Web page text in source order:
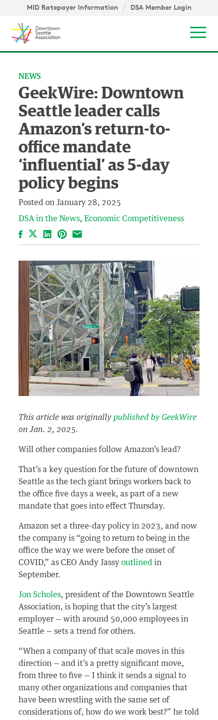
Skip to content ↓
MID Ratepayer Information DSA Member Login
NEWS
GeekWire: Downtown
Seattle leader calls
Amazon’s return-to-
office mandate
‘influential’ as 5-day
policy begins
Posted onJanuary 28, 2025
DSA in the News Economic Competitiveness
FacebookLinkedIn
Pinterest
Email
This article was originallypublished by GeekWire
on Jan. 2, 2025.
Will other companies follow Amazon’s lead?
That’s a key question for the future of downtown
Seattle as the tech giant brings workers back to
the office five days a week, as part of a new
mandate that goes into effect Thursday.
Amazon set a three-day policy in 2023, and now
the company is “going to return to being in the
office the way we were before the onset of
COVID,” as CEO Andy Jassyoutlined in
September.
Jon Scholes, president of the Downtown Seattle
Association, is hoping that the city’s largest
employer — with around 50,000 employees in
Seattle — sets a trend for others.
“When a company of that scale moves in this
direction — and it’s a pretty significant move,
from three to five — I think it sends a signal to
many other organizations and companies that
have been wrestling with the same set of
considerations of, how do we work best?” he told